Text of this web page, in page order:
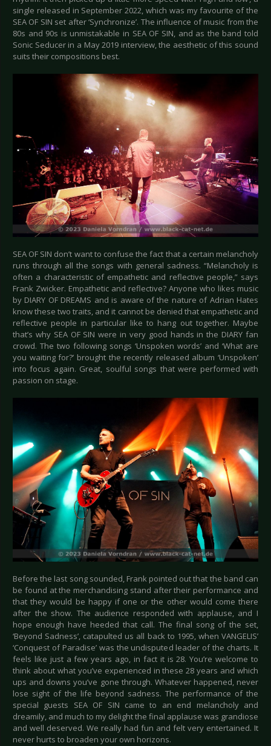
single released in September 2022, which was my favourite of the
SEA OF SIN set after ‘Synchronize’. The influence of music from the
80s and 90s is unmistakable in SEA OF SIN, and as the band told
Sonic Seducer in a May 2019 interview, the aesthetic of this sound
suits their compositions best.
SEA OF SIN don’t want to confuse the fact that a certain melancholy
runs through all the songs with general sadness. “Melancholy is
often a characteristic of empathetic and reflective people,” says
Frank Zwicker. Empathetic and reflective? Anyone who likes music
by DIARY OF DREAMS and is aware of the nature of Adrian Hates
know these two traits, and it cannot be denied that empathetic and
reflective people in particular like to hang out together. Maybe
that’s why SEA OF SIN were in very good hands in the DIARY fan
crowd. The two following songs ‘Unspoken words’ and ‘What are
you waiting for?’ brought the recently released album ‘Unspoken’
into focus again. Great, soulful songs that were performed with
passion on stage.
Before the last song sounded, Frank pointed out that the band can
be found at the merchandising stand after their performance and
that they would be happy if one or the other would come there
after the show. The audience responded with applause, and I
hope enough have heeded that call. The final song of the set,
‘Beyond Sadness’, catapulted us all back to 1995, when VANGELIS’
‘Conquest of Paradise’ was the undisputed leader of the charts. It
feels like just a few years ago, in fact it is 28. You’re welcome to
think about what you’ve experienced in these 28 years and which
ups and downs you’ve gone through. Whatever happened, never
lose sight of the life beyond sadness. The performance of the
special guests SEA OF SIN came to an end melancholy and
dreamily, and much to my delight the final applause was grandiose
and well deserved. We really had fun and felt very entertained. It
never hurts to broaden your own horizons.